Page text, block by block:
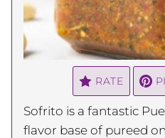
RATE
Sofrito is a fantastic
flavor base of pureed